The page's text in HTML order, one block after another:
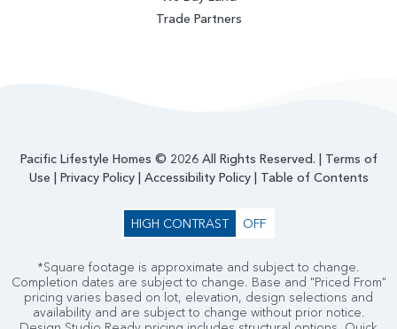
Trade Partners
Pacific Lifestyle Homes © 2026 All Rights Reserved. | Terms of
Use | Privacy Policy| Accessibility Policy| Table of Contents
HIGH CONTRAST OFF
*Square footage is approximate and subject to change.
Completion dates are subject to change. Base and "Priced From"
pricing varies based on lot, elevation, design selections and
availability and are subject to change without prior notice.